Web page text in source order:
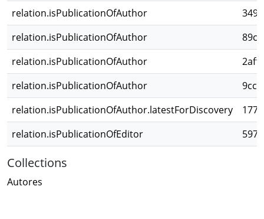
relation.isPublicationOfAuthor
relation.isPublicationOfAuthor
relation.isPublicationOfAuthor
relation.isPublicationOfAuthor
relation.isPublicationOfAuthor.latestForDiscovery
relation.isPublicationOfEditor
Collections
Autores